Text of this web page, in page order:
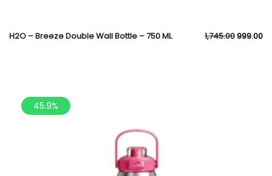
H2O – Breeze Double Wall Bottle – 750 ML 1,745.00999.00
45.9%